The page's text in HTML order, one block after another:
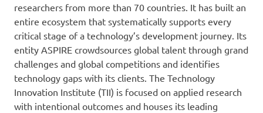
researchers from more than 70 countries. It has built an
entire ecosystem that systematically supports every
critical stage of a technology’s development journey. Its
entity ASPIRE crowdsources global talent through grand
challenges and global competitions and identifies
technology gaps with its clients. The Technology
Innovation Institute (TII) is focused on applied research
with intentional outcomes and houses its leading